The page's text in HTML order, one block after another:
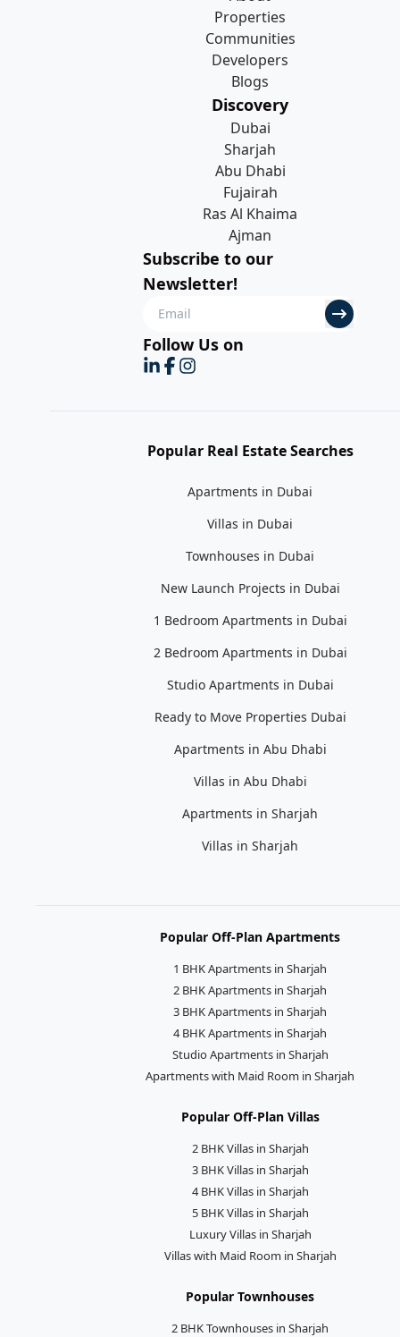
Properties
Communities
Developers
Blogs
Discovery
Dubai
Sharjah
Abu Dhabi
Fujairah
Ras Al Khaima
Ajman
Subscribe to our
Newsletter!
Follow Us on
Popular Real Estate Searches
Apartments in Dubai
Villas in Dubai
Townhouses in Dubai
New Launch Projects in Dubai
1 Bedroom Apartments in Dubai
2 Bedroom Apartments in Dubai
Studio Apartments in Dubai
Ready to Move Properties Dubai
Apartments in Abu Dhabi
Villas in Abu Dhabi
Apartments in Sharjah
Villas in Sharjah
Popular Off-Plan Apartments
1 BHK Apartments in Sharjah
2 BHK Apartments in Sharjah
3 BHK Apartments in Sharjah
4 BHK Apartments in Sharjah
Studio Apartments in Sharjah
Apartments with Maid Room in Sharjah
Popular Off-Plan Villas
2 BHK Villas in Sharjah
3 BHK Villas in Sharjah
4 BHK Villas in Sharjah
5 BHK Villas in Sharjah
Luxury Villas in Sharjah
Villas with Maid Room in Sharjah
Popular Townhouses
2 BHK Townhouses in Sharjah